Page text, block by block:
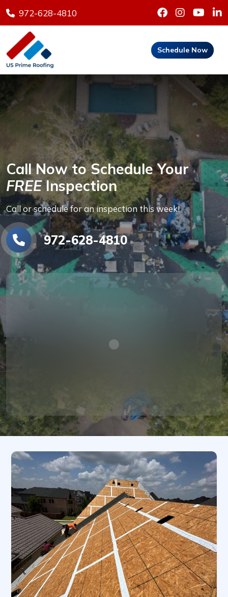
972-628-4810
Schedule Now
Call Now to Schedule Your
FREEInspection
Call or schedule for an inspection this week!
972-628-4810